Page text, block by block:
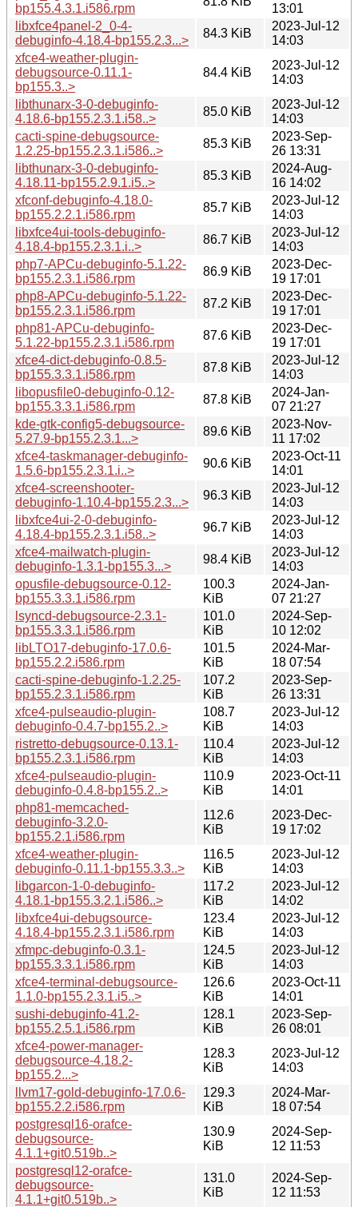
bp155.4.3.1.i586.rpm
13:01
libxfce4panel-2_0-4-
debuginfo-4.18.4-bp155.2.3...>
84.3 KiB
2023-Jul-12
14:03
xfce4-weather-plugin-
debugsource-0.11.1-
bp155.3..>
84.4 KiB
2023-Jul-12
14:03
libthunarx-3-0-debuginfo-
4.18.6-bp155.2.3.1.i58..>
85.0 KiB
2023-Jul-12
14:03
cacti-spine-debugsource-
1.2.25-bp155.2.3.1.i586..>
85.3 KiB
2023-Sep-
26 13:31
libthunarx-3-0-debuginfo-
4.18.11-bp155.2.9.1.i5..>
85.3 KiB
2024-Aug-
16 14:02
xfconf-debuginfo-4.18.0-
bp155.2.2.1.i586.rpm
85.7 KiB
2023-Jul-12
14:03
libxfce4ui-tools-debuginfo-
4.18.4-bp155.2.3.1.i..>
86.7 KiB
2023-Jul-12
14:03
php7-APCu-debuginfo-5.1.22-
bp155.2.3.1.i586.rpm
86.9 KiB
2023-Dec-
19 17:01
php8-APCu-debuginfo-5.1.22-
bp155.2.3.1.i586.rpm
87.2 KiB
2023-Dec-
19 17:01
php81-APCu-debuginfo-
5.1.22-bp155.2.3.1.i586.rpm
87.6 KiB
2023-Dec-
19 17:01
xfce4-dict-debuginfo-0.8.5-
bp155.3.3.1.i586.rpm
87.8 KiB
2023-Jul-12
14:03
libopusfile0-debuginfo-0.12-
bp155.3.3.1.i586.rpm
87.8 KiB
2024-Jan-
07 21:27
kde-gtk-config5-debugsource-
5.27.9-bp155.2.3.1...>
89.6 KiB
2023-Nov-
11 17:02
xfce4-taskmanager-debuginfo-
1.5.6-bp155.2.3.1.i..>
90.6 KiB
2023-Oct-11
14:01
xfce4-screenshooter-
debuginfo-1.10.4-bp155.2.3...>
96.3 KiB
2023-Jul-12
14:03
libxfce4ui-2-0-debuginfo-
4.18.4-bp155.2.3.1.i58..>
96.7 KiB
2023-Jul-12
14:03
xfce4-mailwatch-plugin-
debuginfo-1.3.1-bp155.3...>
98.4 KiB
2023-Jul-12
14:03
opusfile-debugsource-0.12-
bp155.3.3.1.i586.rpm
100.3
KiB
2024-Jan-
07 21:27
lsyncd-debugsource-2.3.1-
bp155.3.3.1.i586.rpm
101.0
KiB
2024-Sep-
10 12:02
libLTO17-debuginfo-17.0.6-
bp155.2.2.i586.rpm
101.5
KiB
2024-Mar-
18 07:54
cacti-spine-debuginfo-1.2.25-
bp155.2.3.1.i586.rpm
107.2
KiB
2023-Sep-
26 13:31
xfce4-pulseaudio-plugin-
debuginfo-0.4.7-bp155.2..>
108.7
KiB
2023-Jul-12
14:03
ristretto-debugsource-0.13.1-
bp155.2.3.1.i586.rpm
110.4
KiB
2023-Jul-12
14:03
xfce4-pulseaudio-plugin-
debuginfo-0.4.8-bp155.2..>
110.9
KiB
2023-Oct-11
14:01
php81-memcached-
debuginfo-3.2.0-
bp155.2.1.i586.rpm
112.6
KiB
2023-Dec-
19 17:02
xfce4-weather-plugin-
debuginfo-0.11.1-bp155.3.3..>
116.5
KiB
2023-Jul-12
14:03
libgarcon-1-0-debuginfo-
4.18.1-bp155.3.2.1.i586..>
117.2
KiB
2023-Jul-12
14:02
libxfce4ui-debugsource-
4.18.4-bp155.2.3.1.i586.rpm
123.4
KiB
2023-Jul-12
14:03
xfmpc-debuginfo-0.3.1-
bp155.3.3.1.i586.rpm
124.5
KiB
2023-Jul-12
14:03
xfce4-terminal-debugsource-
1.1.0-bp155.2.3.1.i5..>
126.6
KiB
2023-Oct-11
14:01
sushi-debuginfo-41.2-
bp155.2.5.1.i586.rpm
128.1
KiB
2023-Sep-
26 08:01
xfce4-power-manager-
debugsource-4.18.2-
bp155.2...>
128.3
KiB
2023-Jul-12
14:03
llvm17-gold-debuginfo-17.0.6-
bp155.2.2.i586.rpm
129.3
KiB
2024-Mar-
18 07:54
postgresql16-orafce-
debugsource-
4.1.1+git0.519b..>
130.9
KiB
2024-Sep-
12 11:53
postgresql12-orafce-
debugsource-
4.1.1+git0.519b..>
131.0
KiB
2024-Sep-
12 11:53